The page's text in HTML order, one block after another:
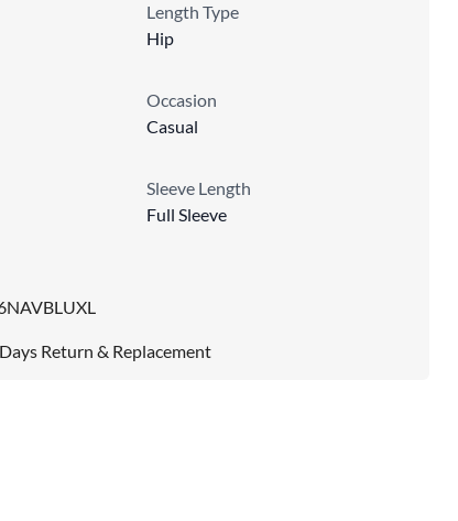
Length Type
Hip
Occasion
Casual
Sleeve Length
Full Sleeve
Return & Replacement